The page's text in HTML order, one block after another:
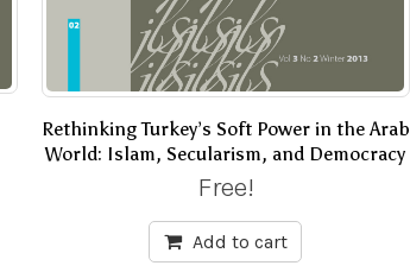
Rethinking Turkey’s Soft Power in the Arab
World: Islam, Secularism, and Democracy
Free!
Add to cart